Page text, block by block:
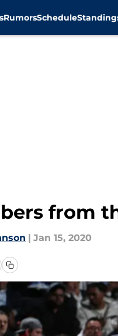
RumorsSchedule
from
| Jan 15, 2020